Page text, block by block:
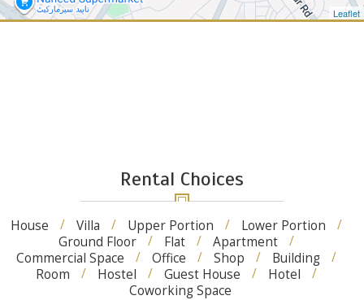
Leaflet
Rental Choices
House Villa Upper Portion
Lower Portion
Ground Floor
Flat
Apartment
Commercial Space
Office Shop
Building
Room
Hostel Guest House
Hotel
Coworking Space